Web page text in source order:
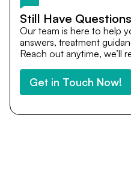
Still Have
Our team is here to help
answers, treatment
Reach out anytime, we’ll
Get in Touch Now!